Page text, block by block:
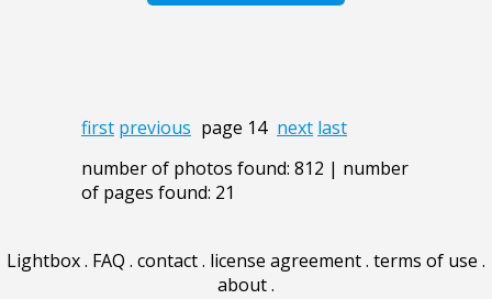
first previous page 14 next last
number of photos found: 812 | number
of pages found: 21
Lightbox. FAQ . contact. license agreement. terms of use .
about.